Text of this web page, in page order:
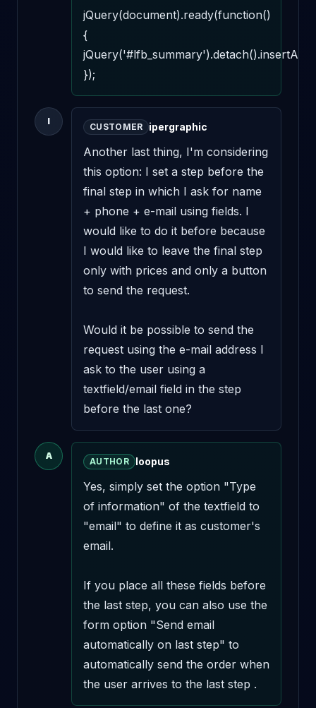
jQuery(document).ready(function()
{
});
I
CUSTOMER ipergraphic
Another last thing, I'm considering
this option: I set a step before the
final step in which I ask for name
+ phone + e-mail using fields. I
would like to do it before because
I would like to leave the final step
only with prices and only a button
to send the request.
Would it be possible to send the
request using the e-mail address I
ask to the user using a
textfield/email field in the step
before the last one?
A
AUTHOR loopus
Yes, simply set the option "Type
of information" of the textfield to
"email" to define it as customer's
email.
If you place all these fields before
the last step, you can also use the
form option "Send email
automatically on last step" to
automatically send the order when
the user arrives to the last step .